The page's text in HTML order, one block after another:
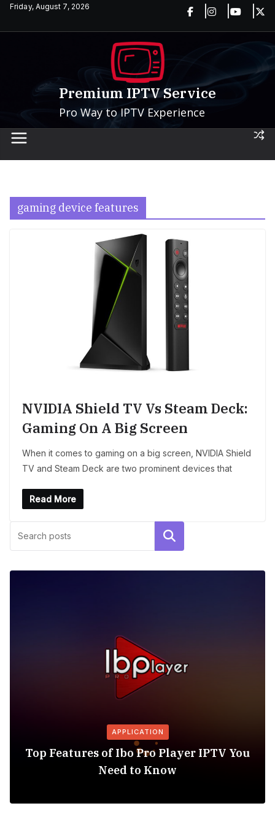
SkipFriday, August 7, 2026
Premium IPTV Service
Pro Way to IPTV Experience
gaming device features
NVIDIA Shield TV Vs Steam Deck:
Gaming On A Big Screen
When it comes to gaming on a big screen, NVIDIA Shield
TV and Steam Deck are two prominent devices that
Read More
Search
APPLICATION
Top Features of Ibo Pro Player IPTV You
Need to Know